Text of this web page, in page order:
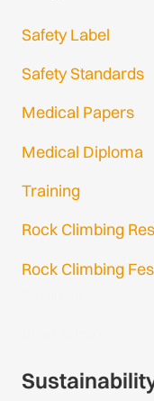
Safety Label
Safety Standards
Medical Papers
Medical Diploma
Training
Rock Climbing
Rock Climbing